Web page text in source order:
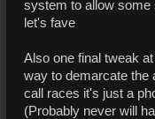
system to allow some
let's fave
Also one final tweak
way to demarcate the
call races it's just a
(Probably never will